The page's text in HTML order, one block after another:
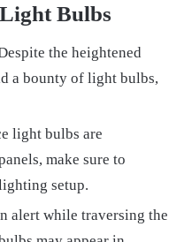
Bulbs
the heightened
a bounty of light bulbs,
light bulbs are
make sure to
setup.
alert while traversing the